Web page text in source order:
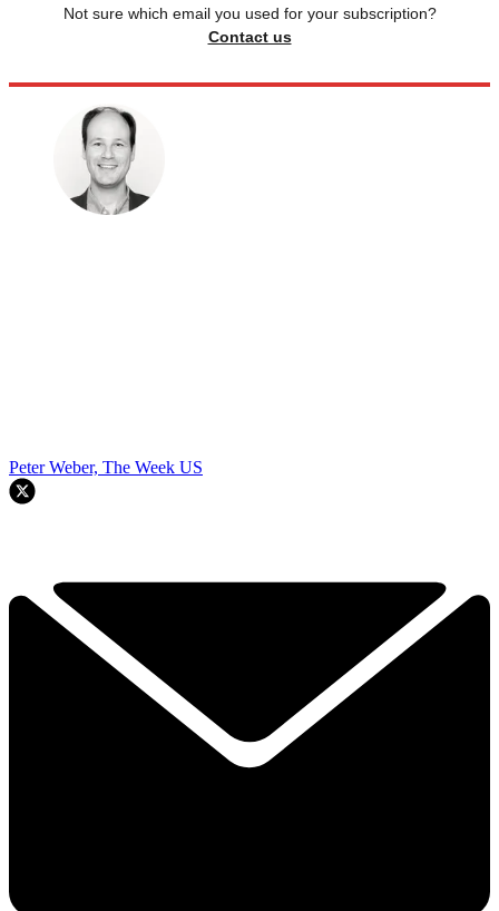
Not sure which email you used for your subscription?
Contact us
Peter Weber, The Week US